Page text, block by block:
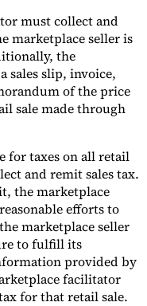
must collect and
marketplace seller is
the
sales slip, invoice,
of the price
sale made through
for taxes on all retail
and remit sales tax.
the marketplace
efforts to
marketplace seller
to fulfill its
provided by
facilitator
for that retail sale.